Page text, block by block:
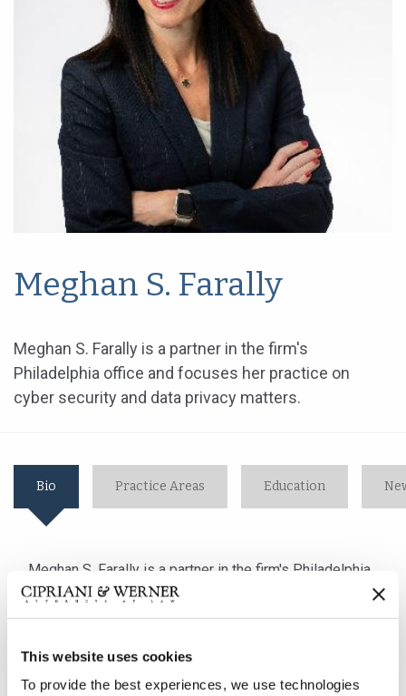
This website uses cookies
To provide the best experiences, we use technologies
Meghan S. Farally
Meghan S. Farally is a partner in the firm's
Philadelphia office and focuses her practice on
cyber security and data privacy matters.
Bio Practice Areas Education
Meghan S. Farally is a partner in the firm's Philadelphia
office and focuses her practice on cyber security and
data privacy matters.
Ms. Farally advises her clients in order to prepare them
for, and help them respond to, data security incidents.